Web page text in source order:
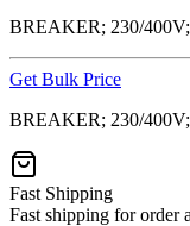
BREAKER; 230/
Get Bulk Price
BREAKER; 230/
Fast Shipping
Fast shipping for order